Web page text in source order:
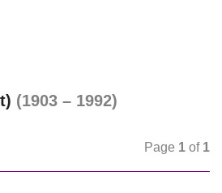
(1903 – 1992)
Page 1 of 1